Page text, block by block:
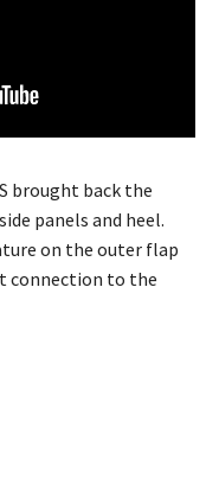
brought back the
panels and heel.
on the outer flap
connection to the